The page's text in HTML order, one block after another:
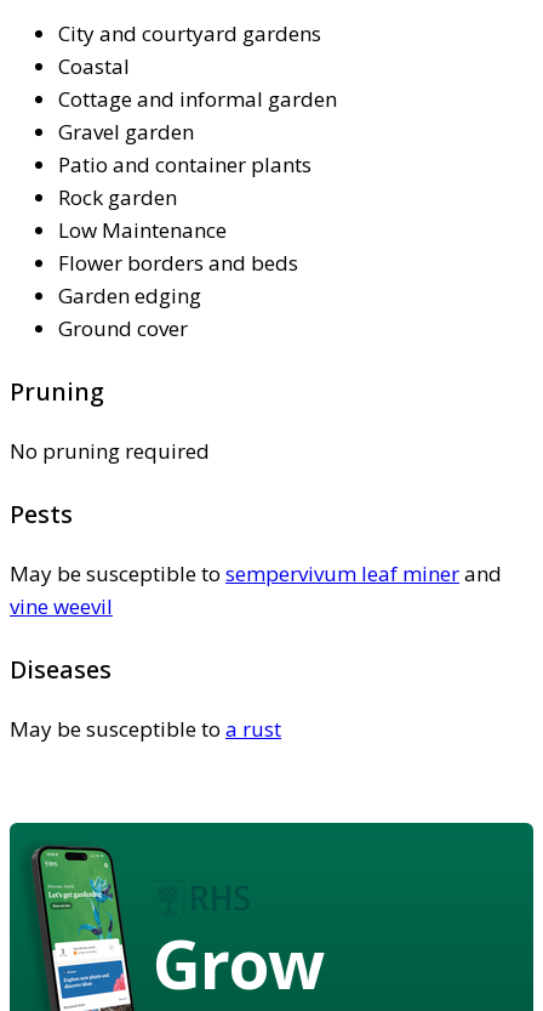
City and courtyard gardens
Coastal
Cottage and informal garden
Gravel garden
Patio and container plants
Rock garden
Low Maintenance
Flower borders and beds
Garden edging
Ground cover
Pruning
No pruning required
Pests
May be susceptible to sempervivum leaf minerand
vine weevil
Diseases
May be susceptible to a rust
Grow